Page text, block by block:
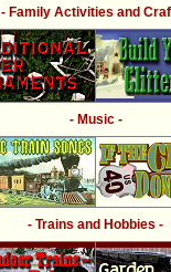
- Family Activities and
- Music -
- Trains and Hobbies -